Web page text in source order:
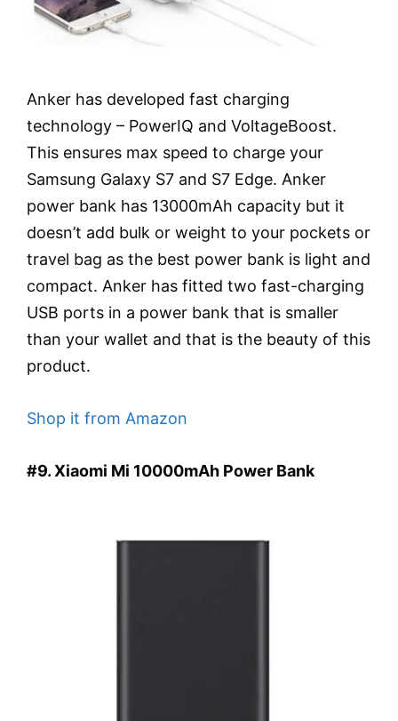
Anker has developed fast charging
technology – PowerIQ and VoltageBoost.
This ensures max speed to charge your
Samsung Galaxy S7 and S7 Edge. Anker
power bank has 13000mAh capacity but it
doesn’t add bulk or weight to your pockets or
travel bag as the best power bank is light and
compact. Anker has fitted two fast-charging
USB ports in a power bank that is smaller
than your wallet and that is the beauty of this
product.
Shop it from Amazon
#9. Xiaomi Mi 10000mAh Power Bank